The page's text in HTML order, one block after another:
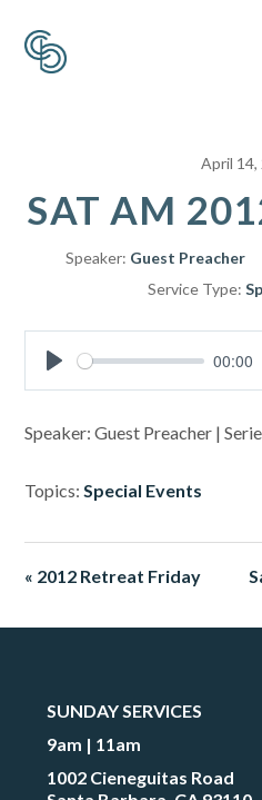
April 14,
SAT AM
Speaker: Guest Preacher
Service Type:
Play
00:00
Speaker: Guest Preacher |
Topics: Special Events
« 2012 Retreat Friday
SUNDAY SERVICES
9am | 11am
1002 Cieneguitas Road